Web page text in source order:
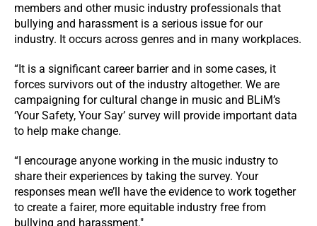
members and other music industry professionals that
bullying and harassment is a serious issue for our
industry. It occurs across genres and in many workplaces.
“It is a significant career barrier and in some cases, it
forces survivors out of the industry altogether. We are
campaigning for cultural change in music and BLiM’s
‘Your Safety, Your Say’ survey will provide important data
to help make change.
“I encourage anyone working in the music industry to
share their experiences by taking the survey. Your
responses mean we’ll have the evidence to work together
to create a fairer, more equitable industry free from
bullying and harassment."